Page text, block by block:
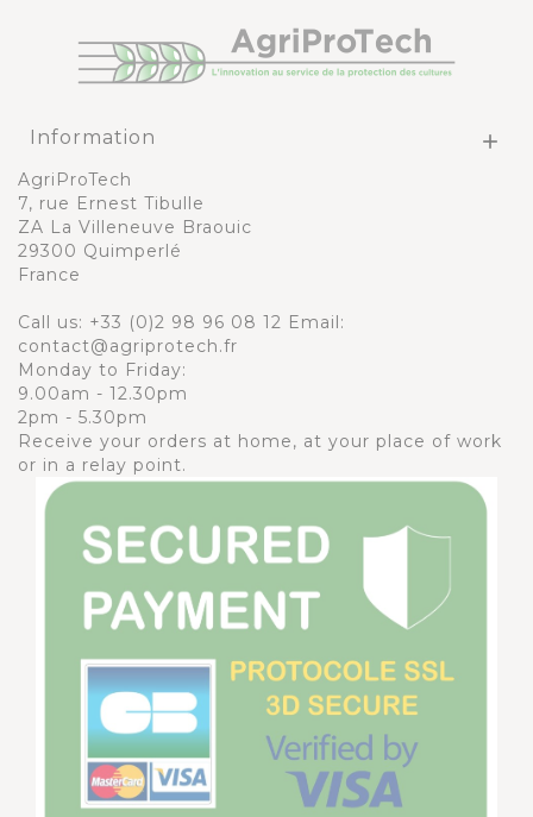
Information 
AgriProTech
7, rue Ernest Tibulle
ZA La Villeneuve Braouic
29300 Quimperlé
France
Call us: +33 (0)2 98 96 08 12 Email:
contact@agriprotech.fr
Monday to Friday:
9.00am - 12.30pm
2pm - 5.30pm
Receive your orders at home, at your place of work
or in a relay point.